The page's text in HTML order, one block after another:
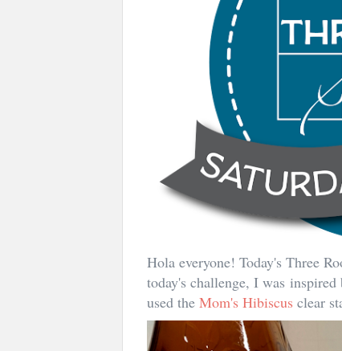
Hola everyone! Today's Three
today's challenge, I was
used the Mom's Hibiscus clear